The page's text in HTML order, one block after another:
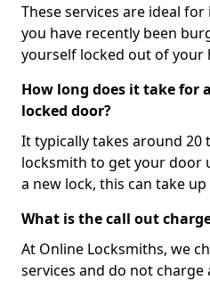
These services are ideal
you have recently been
yourself locked out of your
How long does it take for
locked door?
It typically takes around 20
locksmith to get your door
a new lock, this can take
What is the call out
At Online Locksmiths, we
services and do not charge